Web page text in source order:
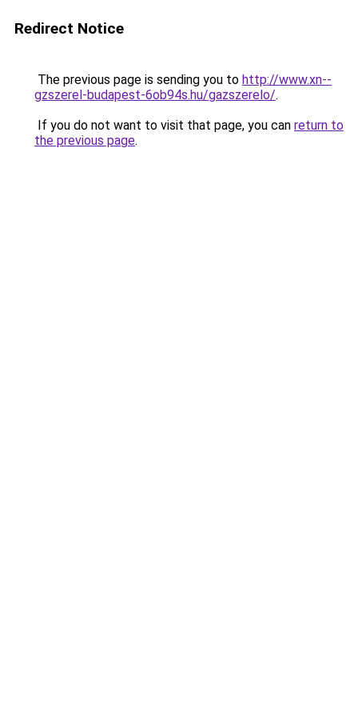
Redirect Notice
The previous page is sending you to http://www.xn--
gzszerel-budapest-6ob94s.hu/gazszerelo/.
If you do not want to visit that page, you can return to
the previous page.